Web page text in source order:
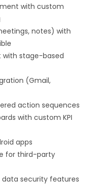
with custom
notes) with
with stage-based
(Gmail,
action sequences
with custom KPI
apps
for third-party
security features